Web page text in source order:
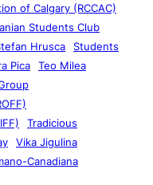
of Calgary (RCCAC)
Students Club
Hrusca
Students
Pica
Teo Milea
Tradicious
Vika Jigulina
Canadiana